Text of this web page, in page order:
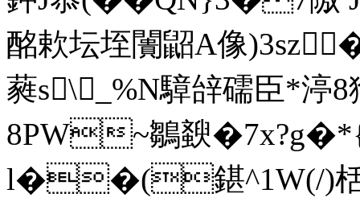
酩欶坛垤闠鼦A像
蕤s\_%N騿辝礝臣*
8PW~鶵斔
l��(鍖^1W(/)栝